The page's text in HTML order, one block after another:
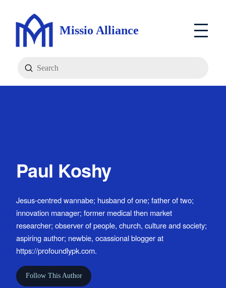
Missio Alliance
Search
Submit
Paul Koshy
Jesus-centred wannabe; husband of one; father of two;
innovation manager; former medical then market
researcher; observer of people, church, culture and society;
aspiring author; newbie, ocassional blogger at
https://profoundlypk.com.
Follow This Author